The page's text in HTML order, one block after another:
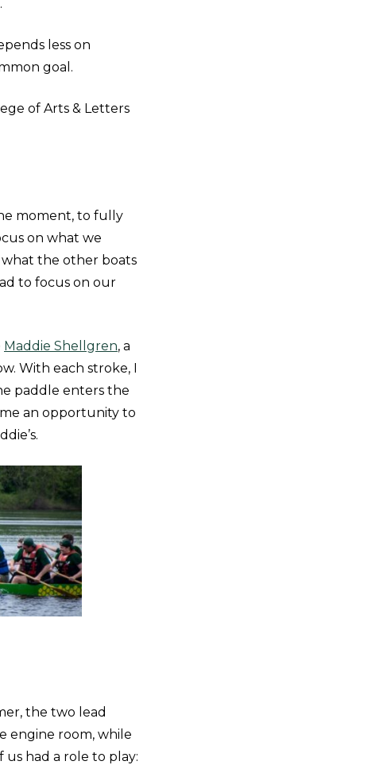
less on
goal.
of Arts & Letters
moment, to fully
on what we
the other boats
to focus on our
Maddie Shellgren, a
With each stroke, I
paddle enters the
an opportunity to
the two lead
engine room, while
had a role to play: